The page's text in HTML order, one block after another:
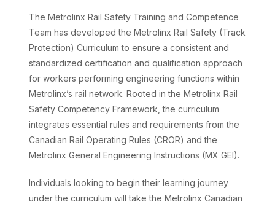
The Metrolinx Rail Safety Training and Competence
Team has developed the Metrolinx Rail Safety (Track
Protection) Curriculum to ensure a consistent and
standardized certification and qualification approach
for workers performing engineering functions within
Metrolinx’s rail network. Rooted in the Metrolinx Rail
Safety Competency Framework, the curriculum
integrates essential rules and requirements from the
Canadian Rail Operating Rules (CROR) and the
Metrolinx General Engineering Instructions (MX GEI).
Individuals looking to begin their learning journey
under the curriculum will take the Metrolinx Canadian